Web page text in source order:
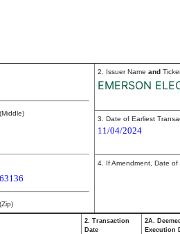
(Middle)
63136
(Zip)
2. Issuer Name and
EMERSON
3. Date of Earliest
11/04/2024
4. If Amendment, Date of
2. Transaction
Date
2A. Deemed
Execution